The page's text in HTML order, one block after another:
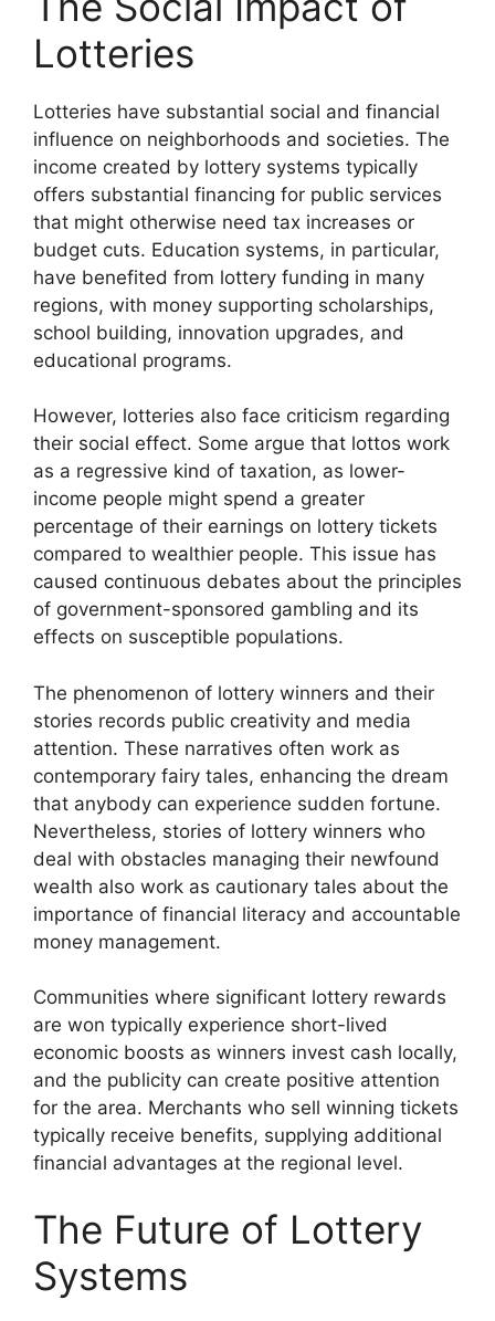
Lotteries
Lotteries have substantial social and financial
influence on neighborhoods and societies. The
income created by lottery systems typically
offers substantial financing for public services
that might otherwise need tax increases or
budget cuts. Education systems, in particular,
have benefited from lottery funding in many
regions, with money supporting scholarships,
school building, innovation upgrades, and
educational programs.
However, lotteries also face criticism regarding
their social effect. Some argue that lottos work
as a regressive kind of taxation, as lower-
income people might spend a greater
percentage of their earnings on lottery tickets
compared to wealthier people. This issue has
caused continuous debates about the principles
of government-sponsored gambling and its
effects on susceptible populations.
The phenomenon of lottery winners and their
stories records public creativity and media
attention. These narratives often work as
contemporary fairy tales, enhancing the dream
that anybody can experience sudden fortune.
Nevertheless, stories of lottery winners who
deal with obstacles managing their newfound
wealth also work as cautionary tales about the
importance of financial literacy and accountable
money management.
Communities where significant lottery rewards
are won typically experience short-lived
economic boosts as winners invest cash locally,
and the publicity can create positive attention
for the area. Merchants who sell winning tickets
typically receive benefits, supplying additional
financial advantages at the regional level.
The Future of Lottery
Systems